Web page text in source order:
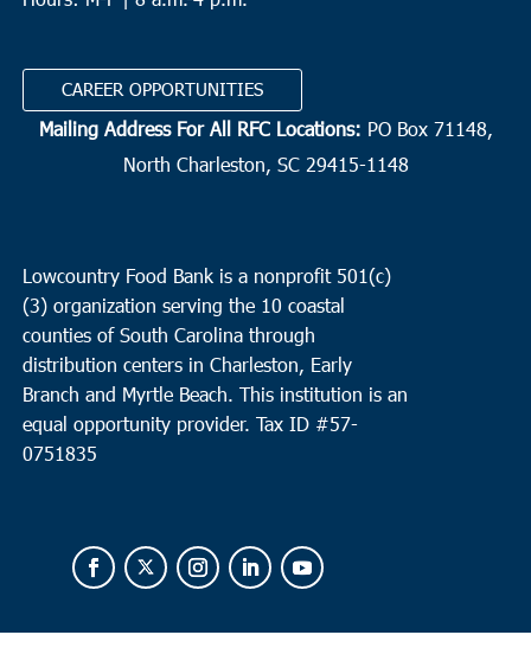
CAREER OPPORTUNITIES
Mailing Address For All RFC Locations: PO Box 71148,
North Charleston, SC 29415-1148
Lowcountry Food Bank is a nonprofit 501(c)
(3) organization serving the 10 coastal
counties of South Carolina through
distribution centers in Charleston, Early
Branch and Myrtle Beach. This institution is an
equal opportunity provider. Tax ID #57-
0751835